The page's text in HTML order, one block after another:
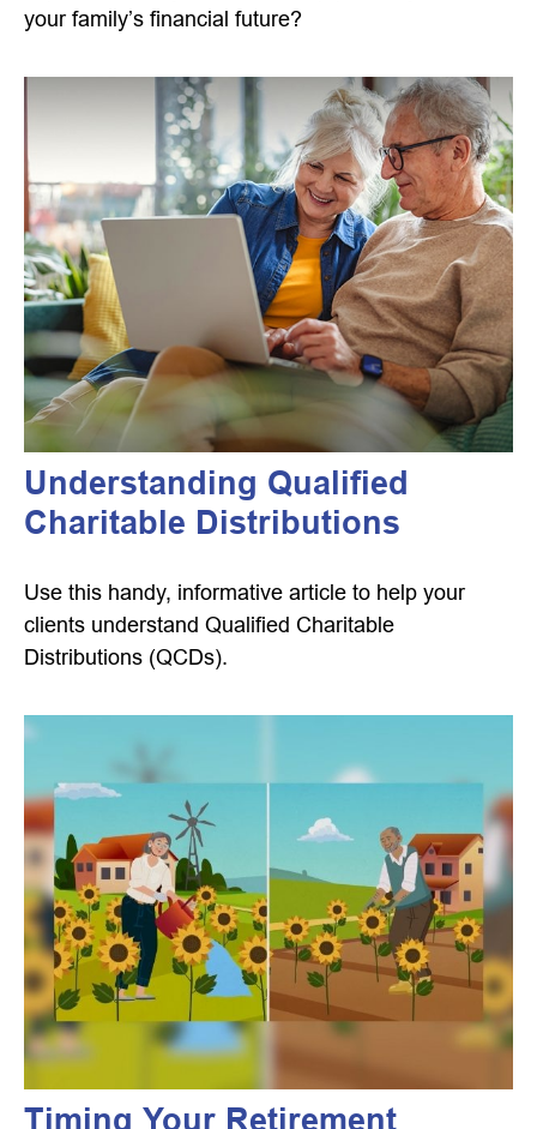
your family’s financial future?
Understanding Qualified
Charitable Distributions
Use this handy, informative article to help your
clients understand Qualified Charitable
Distributions (QCDs).
Timing Your Retirement